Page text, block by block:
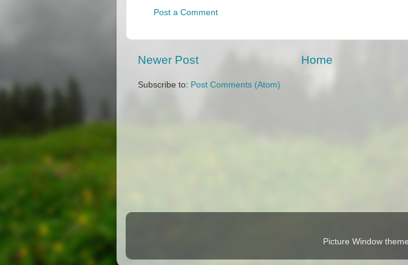
Post a Comment
Newer Post Home
Subscribe to: Post Comments (Atom)
Picture Window